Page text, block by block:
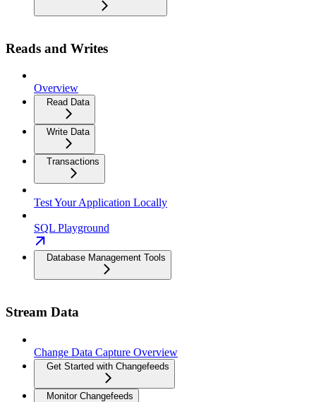
Reads and Writes
Overview
Read Data
Write Data
Transactions
Test Your Application Locally
SQL Playground
Database Management Tools
Stream Data
Change Data Capture Overview
Get Started with Changefeeds
Monitor Changefeeds